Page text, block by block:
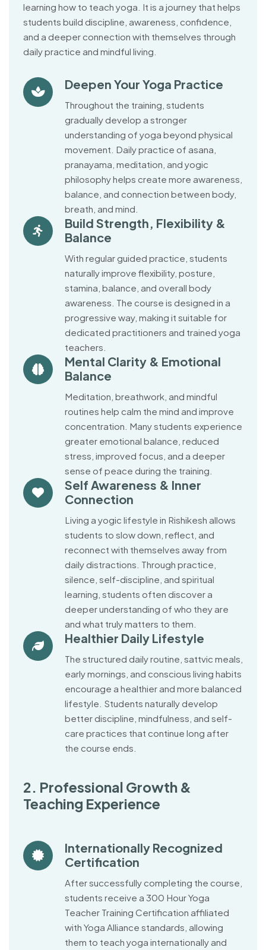
learning how to teach yoga. It is a journey that helps
students build discipline, awareness, confidence,
and a deeper connection with themselves through
daily practice and mindful living.
Deepen Your Yoga Practice
Throughout the training, students
gradually develop a stronger
understanding of yoga beyond physical
movement. Daily practice of asana,
pranayama, meditation, and yogic
philosophy helps create more awareness,
balance, and connection between body,
breath, and mind.
Build Strength, Flexibility &
Balance
With regular guided practice, students
naturally improve flexibility, posture,
stamina, balance, and overall body
awareness. The course is designed in a
progressive way, making it suitable for
dedicated practitioners and trained yoga
teachers.
Mental Clarity & Emotional
Balance
Meditation, breathwork, and mindful
routines help calm the mind and improve
concentration. Many students experience
greater emotional balance, reduced
stress, improved focus, and a deeper
sense of peace during the training.
Self Awareness & Inner
Connection
Living a yogic lifestyle in Rishikesh allows
students to slow down, reflect, and
reconnect with themselves away from
daily distractions. Through practice,
silence, self-discipline, and spiritual
learning, students often discover a
deeper understanding of who they are
and what truly matters to them.
Healthier Daily Lifestyle
The structured daily routine, sattvic meals,
early mornings, and conscious living habits
encourage a healthier and more balanced
lifestyle. Students naturally develop
better discipline, mindfulness, and self-
care practices that continue long after
the course ends.
2. Professional Growth &
Teaching Experience
Internationally Recognized
Certification
After successfully completing the course,
students receive a 300 Hour Yoga
Teacher Training Certification affiliated
with Yoga Alliance standards, allowing
them to teach yoga internationally and